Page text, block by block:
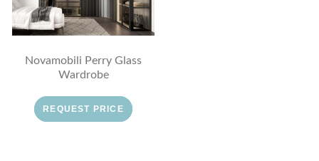
Novamobili Perry Glass
Wardrobe
REQUEST PRICE